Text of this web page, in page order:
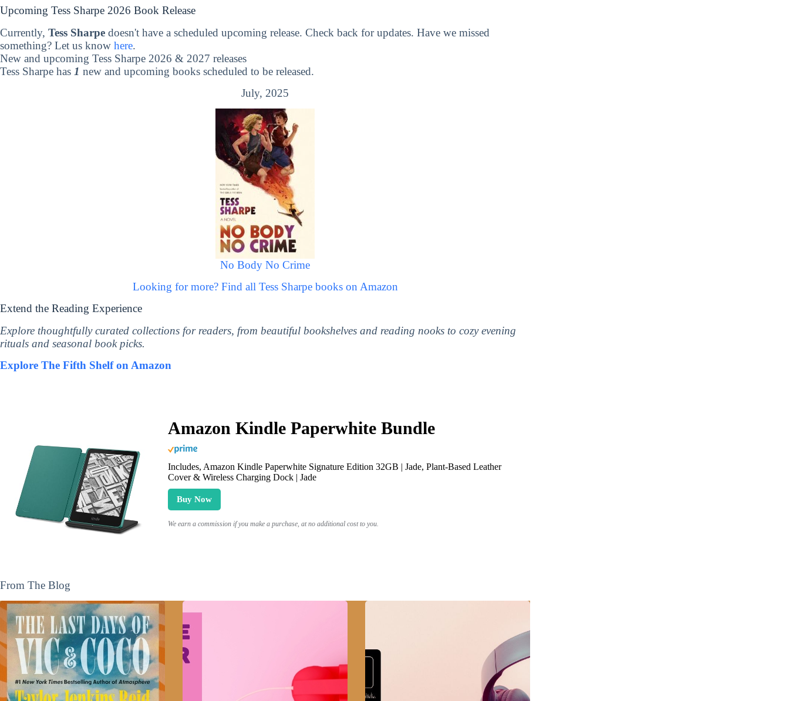
Upcoming Tess Sharpe 2026 Book Release
Currently, Tess Sharpe doesn't have a scheduled upcoming release. Check back for updates. Have we missed
something? Let us know here.
New and upcoming Tess Sharpe 2026 & 2027 releases
Tess Sharpe has 1 new and upcoming books scheduled to be released.
July, 2025
No Body No Crime
Looking for more? Find all Tess Sharpe books on Amazon
Extend the Reading Experience
Explore thoughtfully curated collections for readers, from beautiful bookshelves and reading nooks to cozy evening
rituals and seasonal book picks.
Explore The Fifth Shelf on Amazon
Amazon Kindle Paperwhite Bundle
Includes, Amazon Kindle Paperwhite Signature Edition 32GB | Jade, Plant-Based Leather
Cover & Wireless Charging Dock | Jade
Buy Now
We earn a commission if you make a purchase, at no additional cost to you.
From The Blog